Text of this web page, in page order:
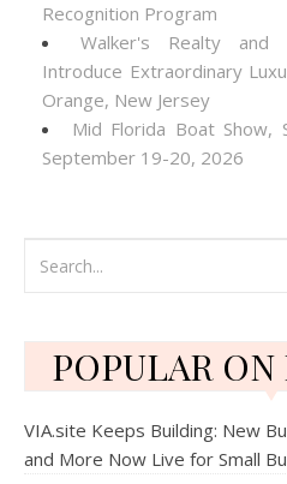
Recognition Program
Walker's Realty and
Introduce Extraordinary
Orange, New Jersey
Mid Florida Boat Show,
September 19-20, 2026
POPULAR
VIA.site Keeps Building: New
and More Now Live for Small